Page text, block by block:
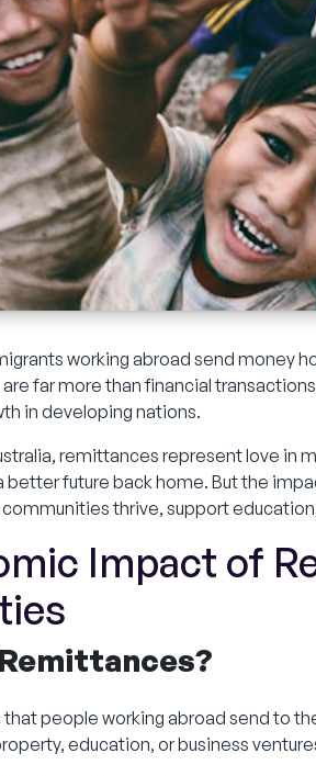
working abroad send money
far more than financial
in developing nations.
remittances represent love
better future back home. But the
thrive, support
Impact of
people working abroad send to
education, or business